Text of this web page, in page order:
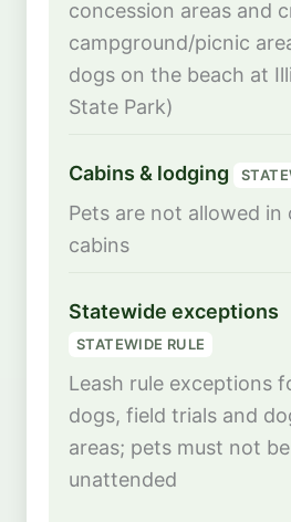
concession areas and
campground/picnic
dogs on the beach at
State Park)
Cabins & lodging
Pets are not allowed in
cabins
Statewide exceptions
STATEWIDE RULE
Leash rule exceptions
dogs, field trials and
areas; pets must not
unattended